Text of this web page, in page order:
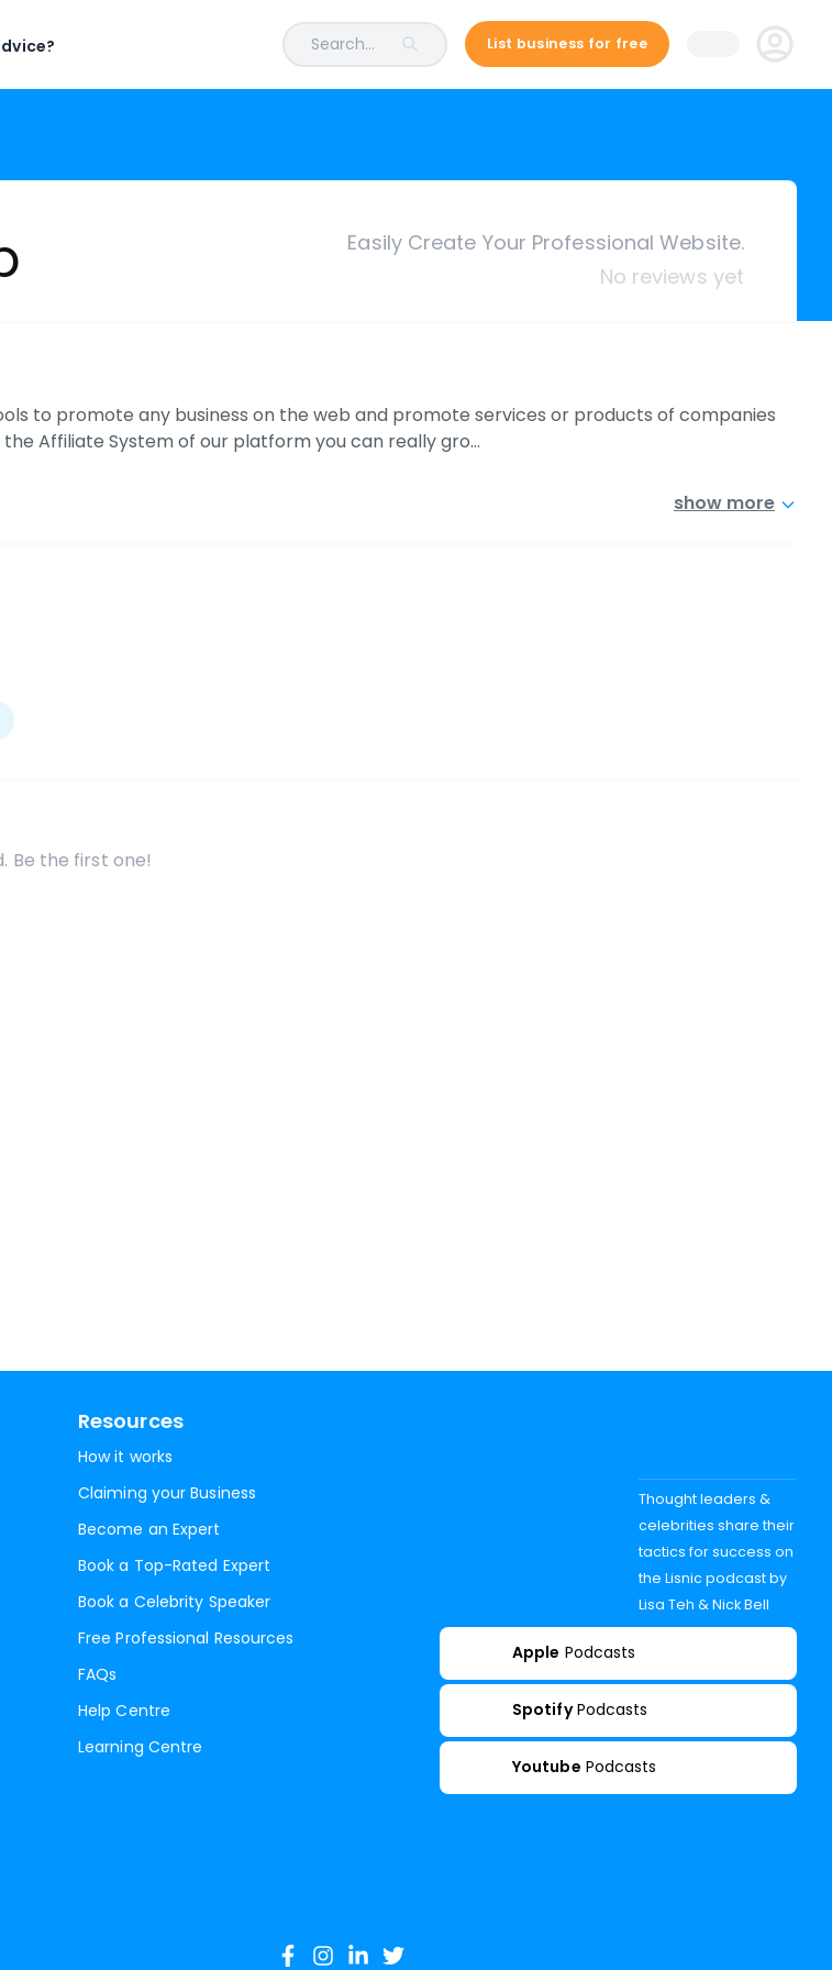
Search... List business for free
Easily Create Your Professional Website.
No reviews yet
to promote any business on the web and promote services or products of companies
Affiliate System of our platform you can really gro…
show more
Be the first one!
Resources
How it works
Claiming your Business
Become an Expert
Book a Top-Rated Expert
Book a Celebrity Speaker
Free Professional Resources
FAQs
Help Centre
Learning Centre
Thought leaders &
celebrities share their
tactics for success on
the Lisnic podcast by
Lisa Teh & Nick Bell
Apple Podcasts
Spotify Podcasts
Youtube Podcasts